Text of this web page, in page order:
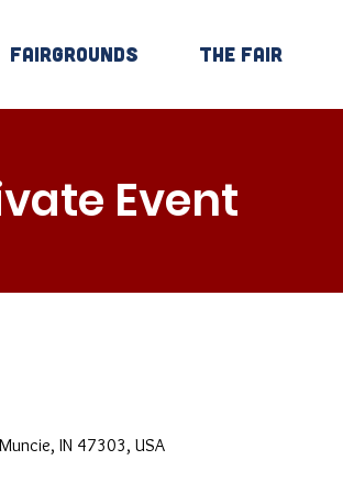
Fairgrounds The Fair
Event
IN 47303, USA